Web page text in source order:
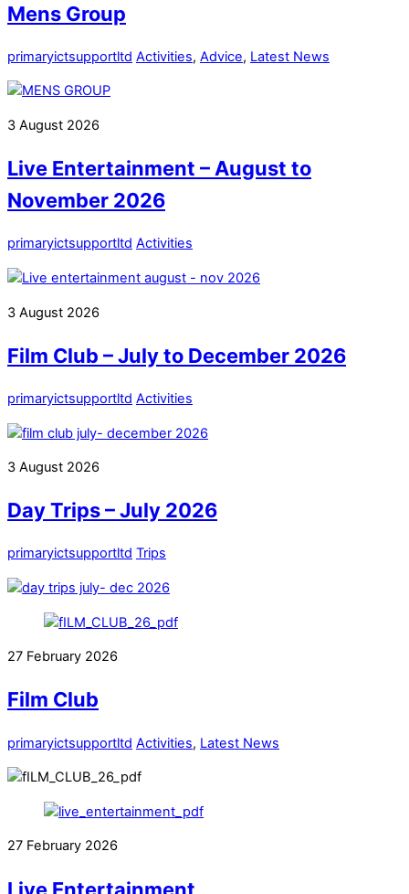
Mens Group
primaryictsupportltd Activities, Advice, Latest News
3 August 2026
Live Entertainment – August to
November 2026
primaryictsupportltd Activities
3 August 2026
Film Club – July to December 2026
primaryictsupportltd Activities
3 August 2026
Day Trips – July 2026
primaryictsupportltd Trips
27 February 2026
Film Club
primaryictsupportltd Activities, Latest News
27 February 2026
Live Entertainment